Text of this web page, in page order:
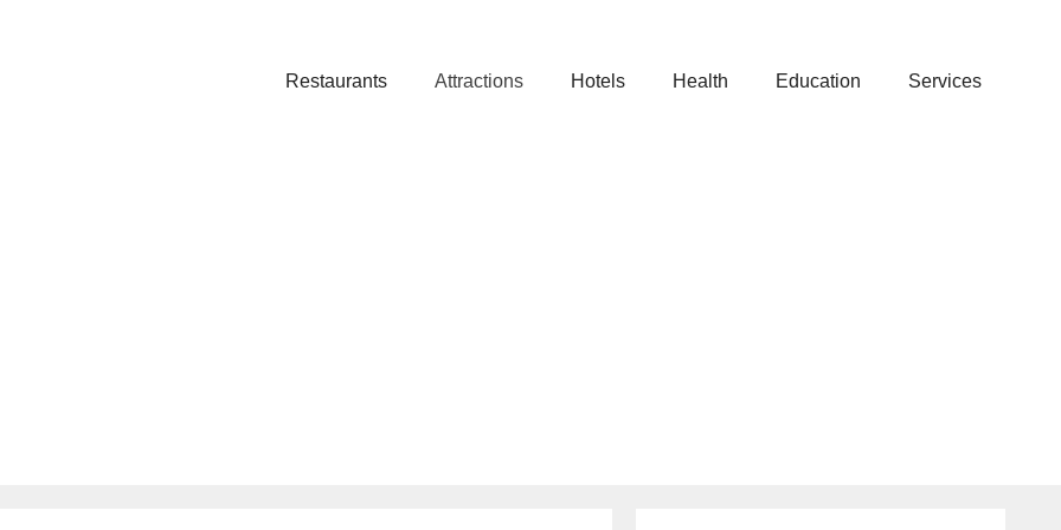
Restaurants Attractions Hotels Health Education Services